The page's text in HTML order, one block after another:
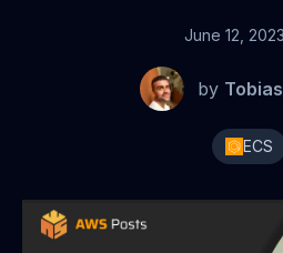
June 12, 2023
by
ECS